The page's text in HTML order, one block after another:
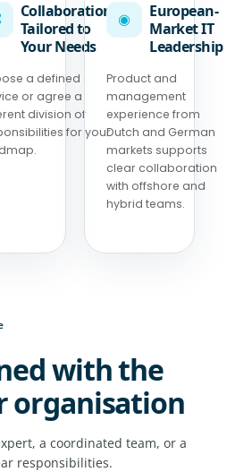
Collaboration
Tailored to
Your Needs
a defined
or agree a
division of
for your
◉
European-
Market IT
Leadership
Product and
management
experience from
Dutch and German
markets supports
clear collaboration
with offshore and
hybrid teams.
with the
organisation
a coordinated team, or a
responsibilities.